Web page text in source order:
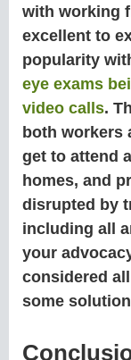
with working
excellent to
popularity
eye exams
video calls.
both workers
get to attend
homes, and
disrupted by
including all
your
considered
some